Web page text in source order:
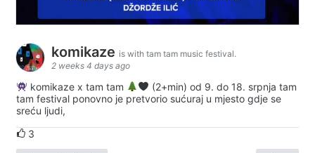
komikaze is with tam tam music festival.
2 weeks 4 days ago
komikaze x tam tam
(2+min) od 9. do 18. srpnja tam
tam festival ponovno je pretvorio sućuraj u mjesto gdje se
sreću ljudi,
3